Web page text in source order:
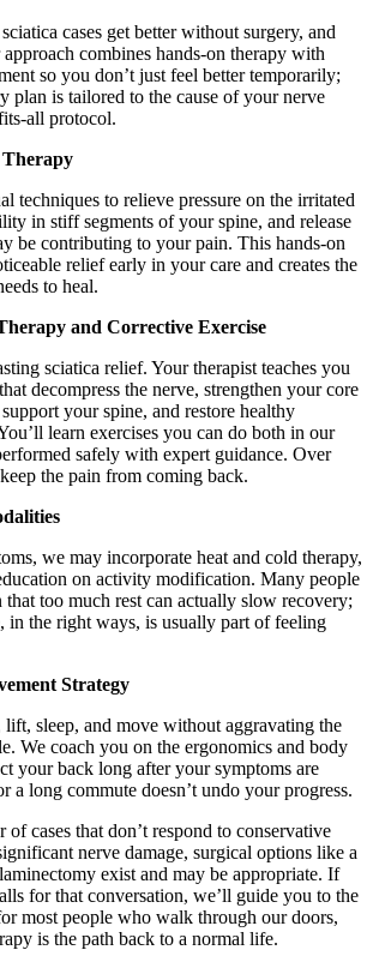
cases get better without surgery, and
approach combines hands-on therapy with
so you don’t just feel better temporarily;
plan is tailored to the cause of your nerve
all protocol.
techniques to relieve pressure on the irritated
in stiff segments of your spine, and release
be contributing to your pain. This hands-on
relief early in your care and creates the
to heal.
and Corrective Exercise
sciatica relief. Your therapist teaches you
decompress the nerve, strengthen your core
your spine, and restore healthy
learn exercises you can do both in our
safely with expert guidance. Over
the pain from coming back.
we may incorporate heat and cold therapy,
on activity modification. Many people
that too much rest can actually slow recovery;
in the right ways, is usually part of feeling
Strategy
sleep, and move without aggravating the
We coach you on the ergonomics and body
your back long after your symptoms are
a long commute doesn’t undo your progress.
of cases that don’t respond to conservative
nerve damage, surgical options like a
exist and may be appropriate. If
for that conversation, we’ll guide you to the
most people who walk through our doors,
is the path back to a normal life.